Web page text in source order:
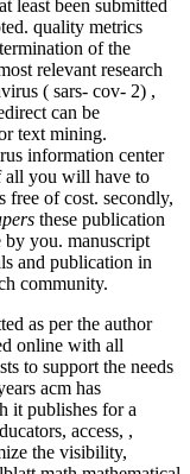
least been submitted
quality metrics
of the
relevant research
( sars- cov- 2) ,
can be
text mining.
information center
all you will have to
free of cost. secondly,
these publication
you. manuscript
and publication in
community.
as per the author
online with all
to support the needs
acm has
it publishes for a
access, ,
the visibility,